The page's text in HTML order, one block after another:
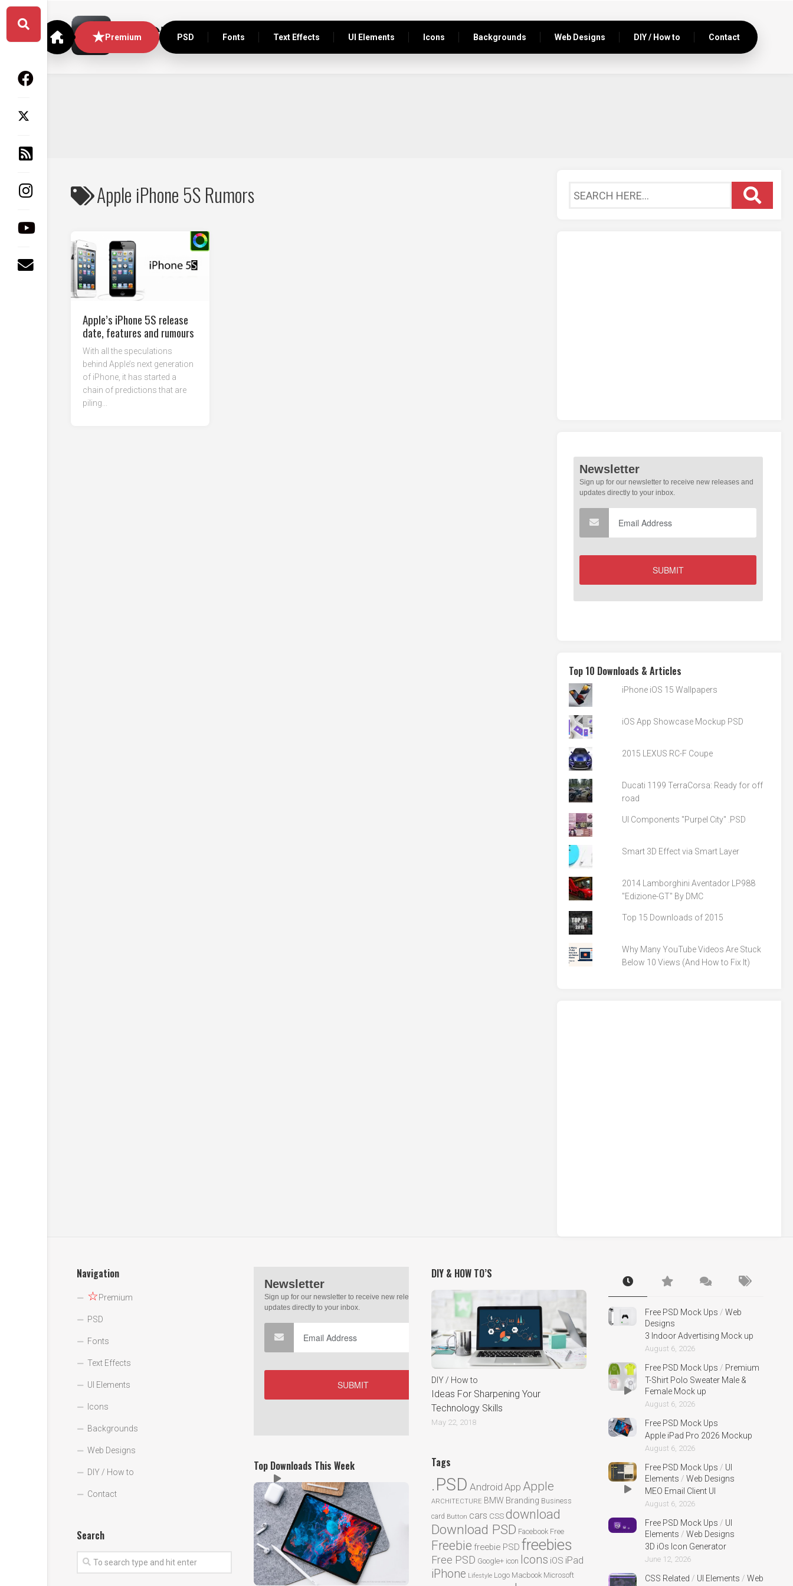
Skip
content
Premium PSD Fonts Text Effects UI Elements Icons Backgrounds Web Designs DIY / How to Contact
Apple iPhone 5S Rumors
Apple’s iPhone 5S release
date, features and rumours
With all the speculations
behind Apple’s next generation
of iPhone, it has started a
chain of predictions that are
piling...
Top 10 Downloads & Articles
iPhone iOS 15 Wallpapers
iOS App Showcase Mockup PSD
2015 LEXUS RC-F Coupe
Ducati 1199 TerraCorsa: Ready for off
road
UI Components "Purpel City" .PSD
Smart 3D Effect via Smart Layer
2014 Lamborghini Aventador LP988
"Edizione-GT" By DMC
Top 15 Downloads of 2015
Why Many YouTube Videos Are Stuck
Below 10 Views (And How to Fix It)
Navigation
☆Premium
PSD
Fonts
Text Effects
UI Elements
Icons
Backgrounds
Web Designs
DIY / How to
Contact
Search
Top Downloads This Week
DIY & HOW TO’S
DIY / How to
Ideas For Sharpening Your
Technology Skills
May 22, 2018
Tags
.PSD Android App Apple
ARCHITECTURE BMW Branding Business
card Button cars CSS download
Download PSD Facebook Free
Freebie freebie PSD freebies
Free PSD Google+ icon Icons iOS iPad
iPhone Lifestyle Logo Macbook Microsoft
Free PSD Mock Ups / Web
Designs
3 Indoor Advertising Mock up
August 6, 2026
Free PSD Mock Ups / Premium
T-Shirt Polo Sweater Male &
Female Mock up
August 6, 2026
Free PSD Mock Ups
Apple iPad Pro 2026 Mockup
August 6, 2026
Free PSD Mock Ups / UI
Elements / Web Designs
MEO Email Client UI
August 6, 2026
Free PSD Mock Ups / UI
Elements / Web Designs
3D iOs Icon Generator
June 12, 2026
CSS Related / UI Elements / Web